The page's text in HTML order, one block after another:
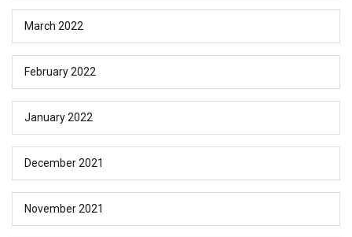
March 2022
February 2022
January 2022
December 2021
November 2021